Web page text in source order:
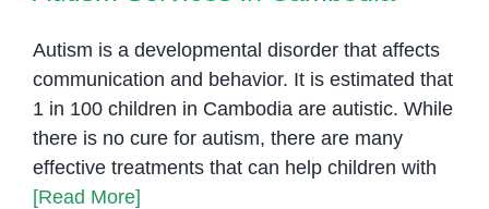
Autism is a developmental disorder that affects
communication and behavior. It is estimated that
1 in 100 children in Cambodia are autistic. While
there is no cure for autism, there are many
effective treatments that can help children with
[Read More]